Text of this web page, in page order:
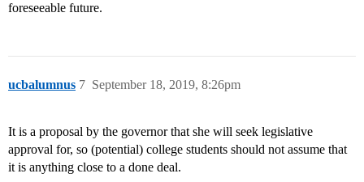
foreseeable future.
ucbalumnus September 18, 2019, 8:26pm
7
It is a proposal by the governor that she will seek legislative
approval for, so (potential) college students should not assume that
it is anything close to a done deal.